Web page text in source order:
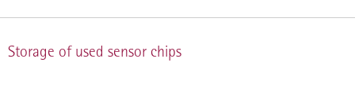
Storage of used sensor chips